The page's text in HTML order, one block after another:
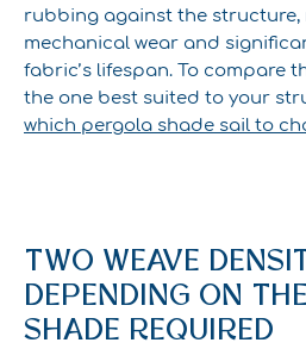
rubbing against the structure,
mechanical wear and
fabric’s lifespan. To compare
the one best suited to your
which pergola shade sail to
TWO WEAVE
DEPENDING ON
SHADE REQUIRED